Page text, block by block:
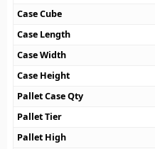
Case Cube
Case Length
Case Width
Case Height
Pallet Case Qty
Pallet Tier
Pallet High